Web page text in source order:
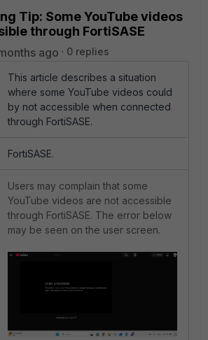
Tip: Some YouTube videos
through FortiSASE
ago 0 replies
This article describes a situation
where some YouTube videos could
by not accessible when connected
through FortiSASE.
FortiSASE.
Users may complain that some
YouTube videos are not accessible
through FortiSASE. The error below
may be seen on the user screen.